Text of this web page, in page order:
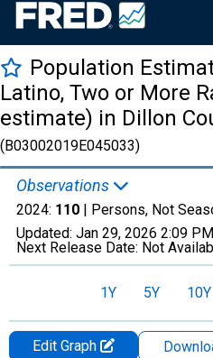
Population
Latino, Two or More
estimate) in Dillon
(B03002019E045033)
Observations
2024: 110 | Persons, Not
Updated: Jan 29, 2026 2:09
Next Release Date: Not
1Y 5Y 10Y
Edit Graph